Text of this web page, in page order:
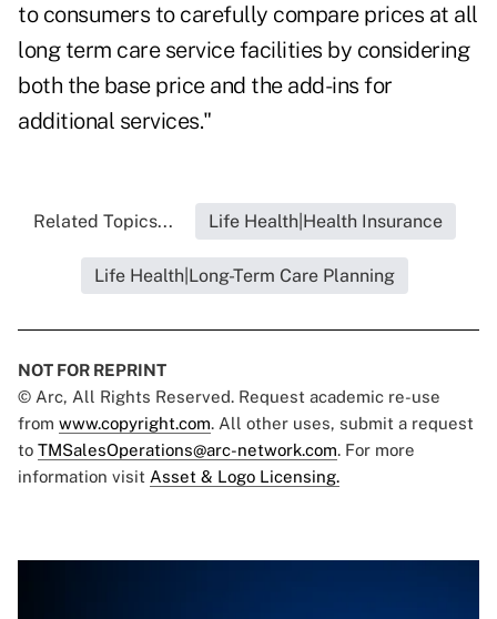
to consumers to carefully compare prices at all
long term care service facilities by considering
both the base price and the add-ins for
additional services."
Related Topics... Life Health|Health Insurance
Life Health|Long-Term Care Planning
NOT FOR REPRINT
© Arc, All Rights Reserved. Request academic re-use
from www.copyright.com. All other uses, submit a request
to TMSalesOperations@arc-network.com. For more
information visit Asset & Logo Licensing.